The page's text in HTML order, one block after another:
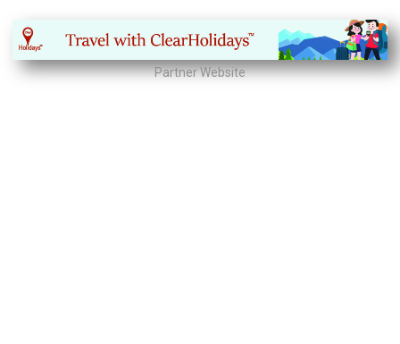
Partner Website